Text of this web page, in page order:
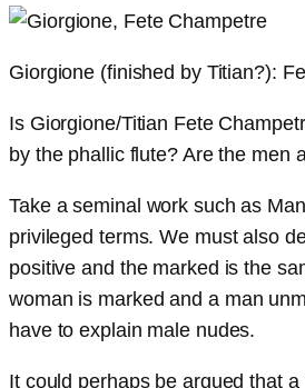
Giorgione (finished by Titian?):
Is Giorgione/Titian Fete
by the phallic flute? Are the men
Take a seminal work such as
privileged terms. We must also
positive and the marked is the
woman is marked and a man
have to explain male nudes.
It could perhaps be argued that